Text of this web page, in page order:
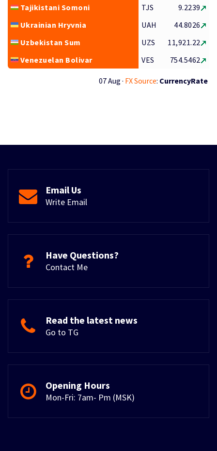
Tajikistani Somoni
TJS
9.2239
Ukrainian Hryvnia
UAH
44.8026
Uzbekistan Sum
UZS
11,921.22
Venezuelan Bolivar
VES 754.5462
07 Aug · FX Source: CurrencyRate
Email Us
Write Email
Have Questions?
Contact Me
Read the latest news
Go to TG
Opening Hours
Mon-Fri: 7am- Pm (MSK)